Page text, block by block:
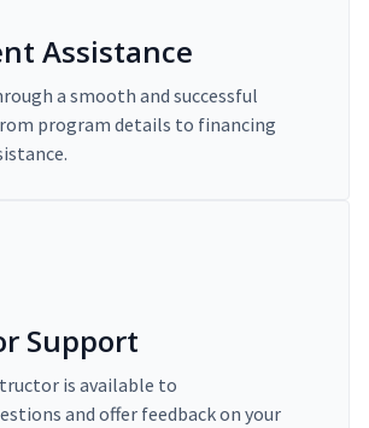
Assistance
a smooth and successful
program details to financing
Support
is available to
and offer feedback on your